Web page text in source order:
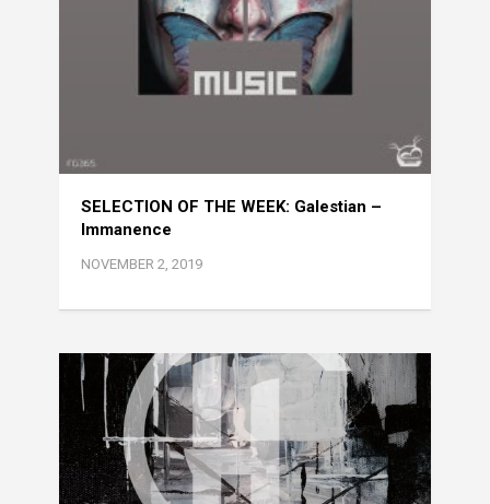
SELECTION OF THE WEEK: Galestian –
Immanence
NOVEMBER 2, 2019